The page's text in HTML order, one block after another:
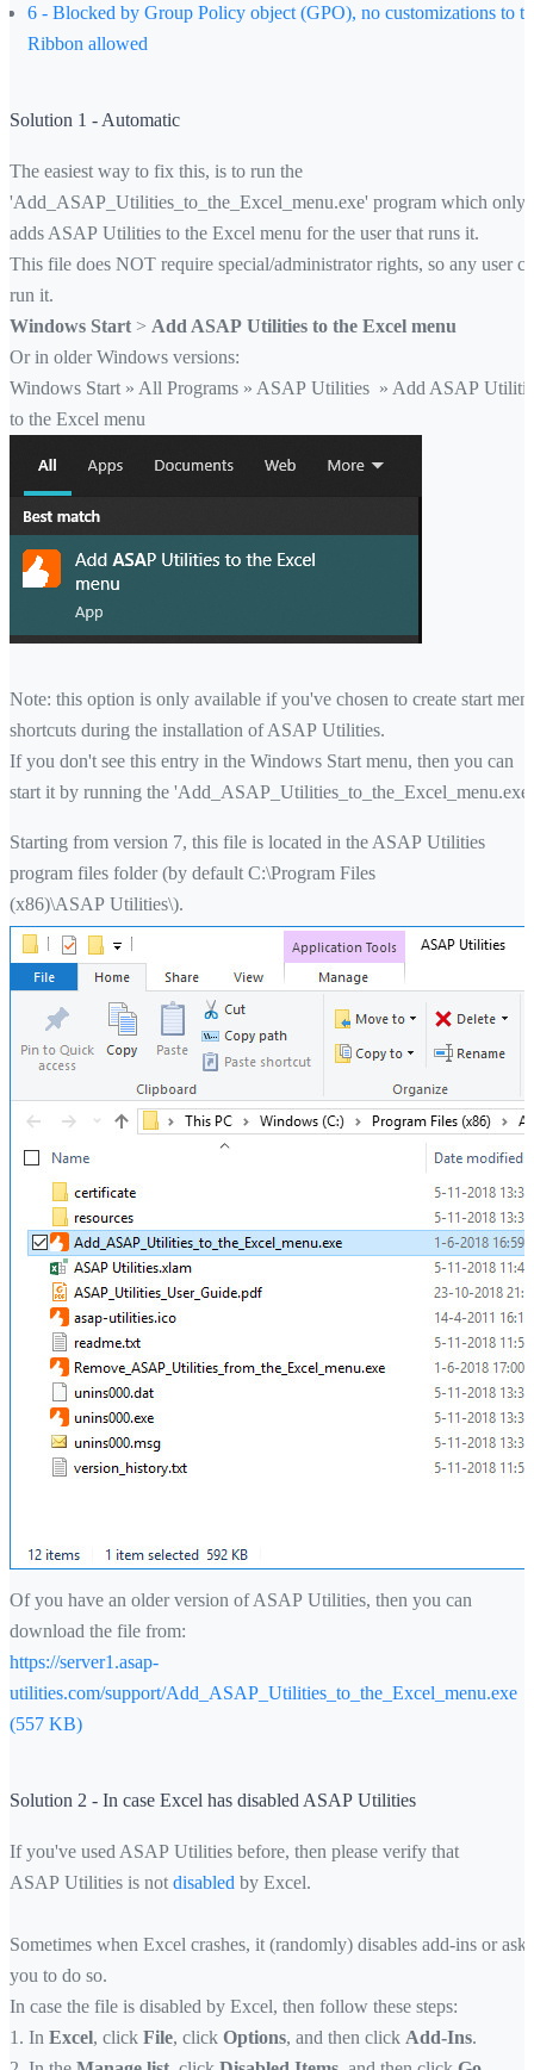
6 - Blocked by Group Policy object (GPO), no customizations to
Ribbon allowed
Solution 1 - Automatic
The easiest way to fix this, is to run the
'Add_ASAP_Utilities_to_the_Excel_menu.exe' program which only
adds ASAP Utilities to the Excel menu for the user that runs it.
This file does NOT require special/administrator rights, so any user
run it.
Windows Start > Add ASAP Utilities to the Excel menu
Or in older Windows versions:
Windows Start » All Programs » ASAP Utilities » Add ASAP
to the Excel menu
Note: this option is only available if you've chosen to create start
shortcuts during the installation of ASAP Utilities.
If you don't see this entry in the Windows Start menu, then you can
start it by running the
Starting from version 7, this file is located in the ASAP Utilities
program files folder (by default C:\Program Files
(x86)\ASAP Utilities\).
Of you have an older version of ASAP Utilities, then you can
download the file from:
https://server1.asap-
utilities.com/support/Add_ASAP_Utilities_to_the_Excel_menu.exe
(557 KB)
Solution 2 - In case Excel has disabled ASAP Utilities
If you've used ASAP Utilities before, then please verify that
ASAP Utilities is not disabled by Excel.
Sometimes when Excel crashes, it (randomly) disables add-ins or asks
you to do so.
In case the file is disabled by Excel, then follow these steps:
1. In Excel, click File, click Options, and then click Add-Ins.